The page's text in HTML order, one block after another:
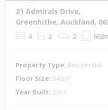
21 Admirals Drive,
Greenhithe, Auckland,
4 2 2
Property Type: Residential
Floor Size: 348m²
Year Built: 2001